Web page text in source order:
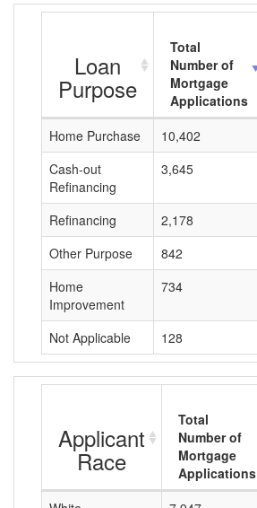
Loan
Purpose
Total
Number of
Mortgage
Applications
Home Purchase
10,402
Cash-out
Refinancing
3,645
Refinancing 2,178
Other Purpose
842
Home
Improvement
734
Not Applicable 128
Applicant
Race
Total
Number of
Mortgage
Applications